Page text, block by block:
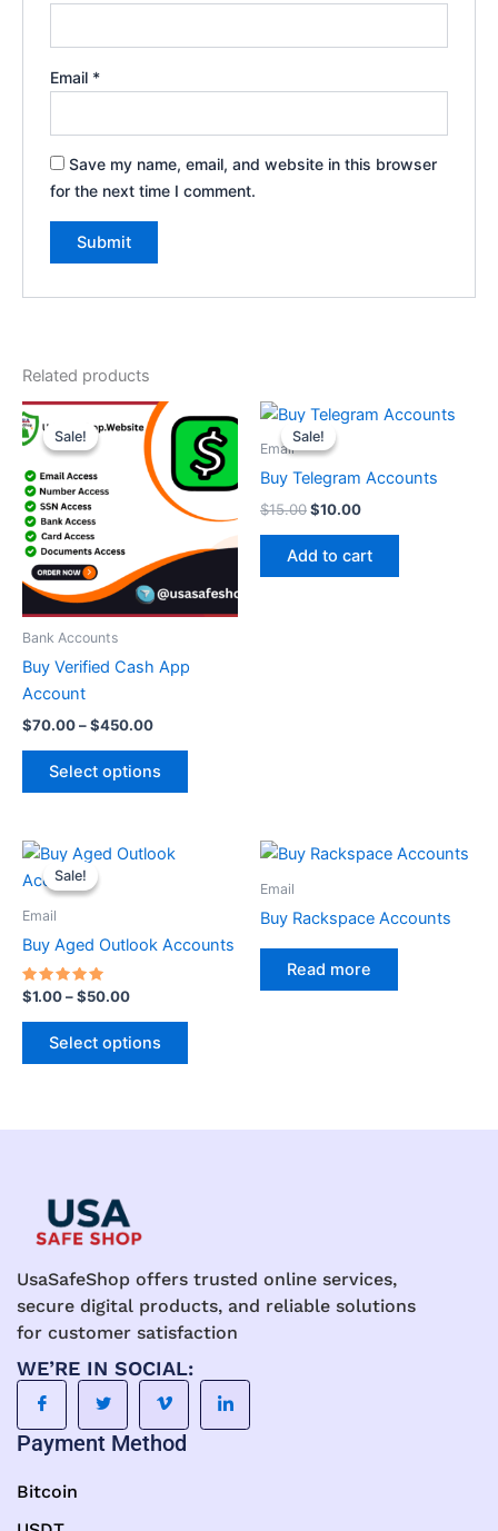
Email *
Save my name, email, and website in this browser
for the next time I comment.
Related products
Sale!
Sale!
Bank Accounts
Buy Verified Cash App
Account
$70.00–$450.00
Price
range:
$70.00
through
$450.00
Select options
This
product
has
multiple
variants.
The
may
Sale!
Sale!
Email
Buy Telegram Accounts
$15.00
Original
price
was:
$10.00
Current
Add to cart
Sale!
Sale!
Email
Buy Aged Outlook Accounts
Rated
5.00
out of 5
$1.00–$50.00
Price
Select options
be
Email
Buy Rackspace Accounts
Read more
UsaSafeShop offers trusted online services,
secure digital products, and reliable solutions
for customer satisfaction
WE’RE IN SOCIAL:
Payment Method
Bitcoin